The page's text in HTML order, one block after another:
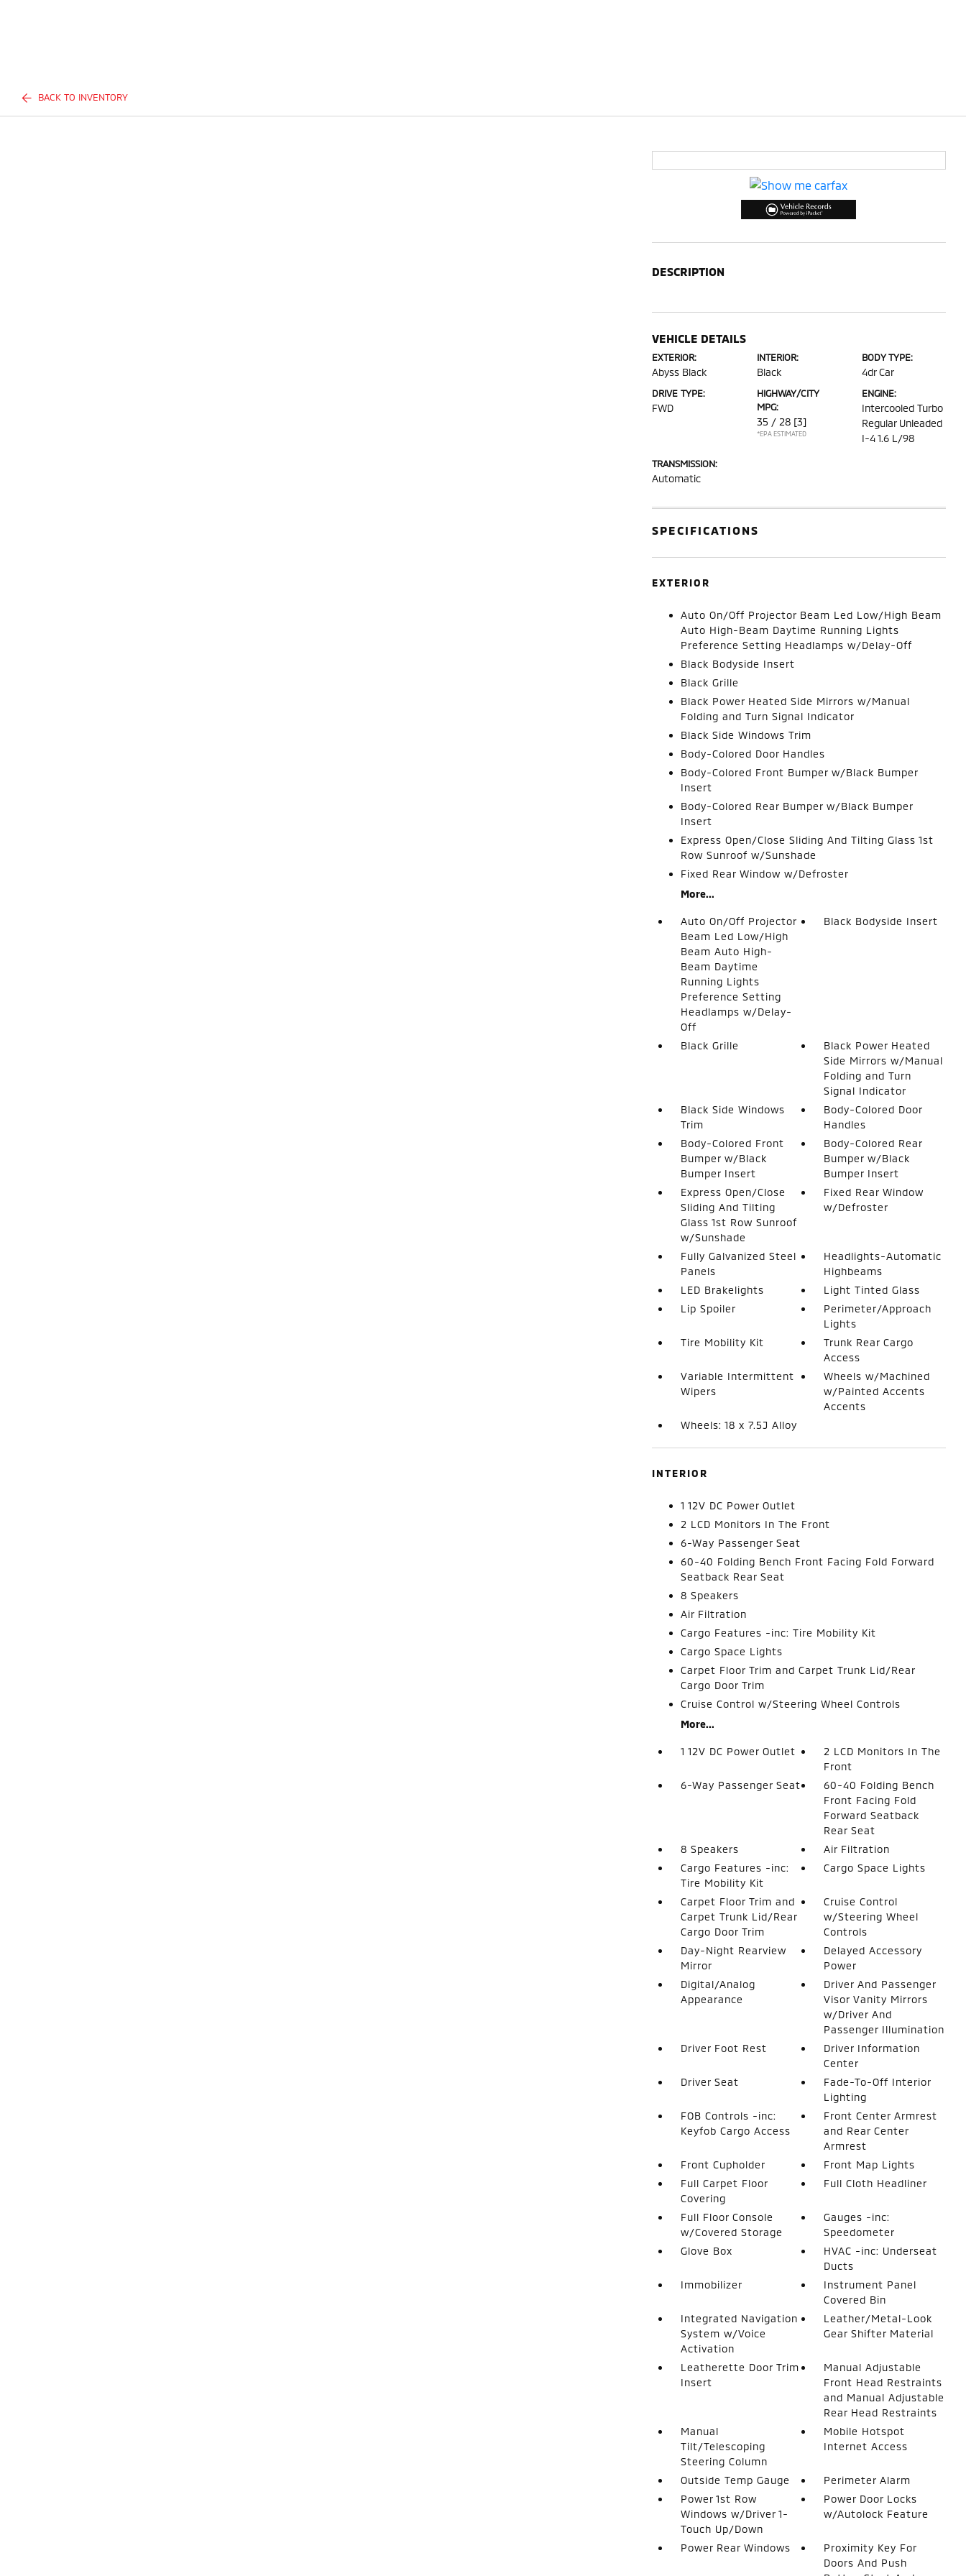
BACK TO INVENTORY
DESCRIPTION
VEHICLE DETAILS
EXTERIOR:
Abyss Black
INTERIOR:
Black
BODY TYPE:
4dr Car
DRIVE TYPE:
FWD
HIGHWAY/CITY
MPG:
35 / 28 [3]
*EPA ESTIMATED
ENGINE:
Intercooled Turbo
Regular Unleaded
I-4 1.6 L/98
TRANSMISSION:
Automatic
SPECIFICATIONS
EXTERIOR
Auto On/Off Projector Beam Led Low/High Beam
Auto High-Beam Daytime Running Lights
Preference Setting Headlamps w/Delay-Off
Black Bodyside Insert
Black Grille
Black Power Heated Side Mirrors w/Manual
Folding and Turn Signal Indicator
Black Side Windows Trim
Body-Colored Door Handles
Body-Colored Front Bumper w/Black Bumper
Insert
Body-Colored Rear Bumper w/Black Bumper
Insert
Express Open/Close Sliding And Tilting Glass 1st
Row Sunroof w/Sunshade
Fixed Rear Window w/Defroster
More...
Auto On/Off Projector
Beam Led Low/High
Beam Auto High-
Beam Daytime
Running Lights
Preference Setting
Headlamps w/Delay-
Off
Black Bodyside Insert
Black Grille
Black Power Heated
Side Mirrors w/Manual
Folding and Turn
Signal Indicator
Black Side Windows
Trim
Body-Colored Door
Handles
Body-Colored Front
Bumper w/Black
Bumper Insert
Body-Colored Rear
Bumper w/Black
Bumper Insert
Express Open/Close
Sliding And Tilting
Glass 1st Row Sunroof
w/Sunshade
Fixed Rear Window
w/Defroster
Fully Galvanized Steel
Panels
Headlights-Automatic
Highbeams
LED Brakelights
Light Tinted Glass
Lip Spoiler
Perimeter/Approach
Lights
Tire Mobility Kit
Trunk Rear Cargo
Access
Variable Intermittent
Wipers
Wheels w/Machined
w/Painted Accents
Accents
Wheels: 18 x 7.5J Alloy
INTERIOR
1 12V DC Power Outlet
2 LCD Monitors In The Front
6-Way Passenger Seat
60-40 Folding Bench Front Facing Fold Forward
Seatback Rear Seat
8 Speakers
Air Filtration
Cargo Features -inc: Tire Mobility Kit
Cargo Space Lights
Carpet Floor Trim and Carpet Trunk Lid/Rear
Cargo Door Trim
Cruise Control w/Steering Wheel Controls
More...
1 12V DC Power Outlet
2 LCD Monitors In The
Front
6-Way Passenger Seat
60-40 Folding Bench
Front Facing Fold
Forward Seatback
Rear Seat
8 Speakers
Air Filtration
Cargo Features -inc:
Tire Mobility Kit
Cargo Space Lights
Carpet Floor Trim and
Carpet Trunk Lid/Rear
Cargo Door Trim
Cruise Control
w/Steering Wheel
Controls
Day-Night Rearview
Mirror
Delayed Accessory
Power
Digital/Analog
Appearance
Driver And Passenger
Visor Vanity Mirrors
w/Driver And
Passenger Illumination
Driver Foot Rest
Driver Information
Center
Driver Seat
Fade-To-Off Interior
Lighting
FOB Controls -inc:
Keyfob Cargo Access
Front Center Armrest
and Rear Center
Armrest
Front Cupholder
Front Map Lights
Full Carpet Floor
Covering
Full Cloth Headliner
Full Floor Console
w/Covered Storage
Gauges -inc:
Speedometer
Glove Box
HVAC -inc: Underseat
Ducts
Immobilizer
Instrument Panel
Covered Bin
Integrated Navigation
System w/Voice
Activation
Leather/Metal-Look
Gear Shifter Material
Leatherette Door Trim
Insert
Manual Adjustable
Front Head Restraints
and Manual Adjustable
Rear Head Restraints
Manual
Tilt/Telescoping
Steering Column
Mobile Hotspot
Internet Access
Outside Temp Gauge
Perimeter Alarm
Power 1st Row
Windows w/Driver 1-
Touch Up/Down
Power Door Locks
w/Autolock Feature
Power Rear Windows
Proximity Key For
Doors And Push